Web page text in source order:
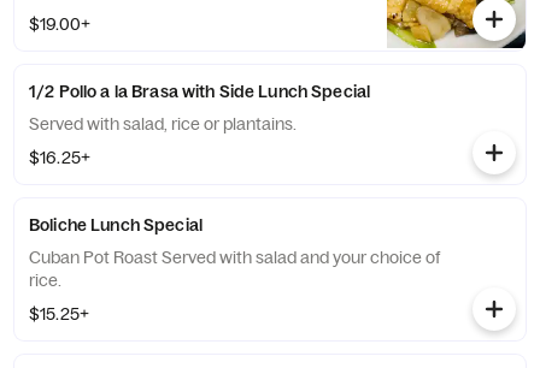
$19.00+
1/2 Pollo a la Brasa with Side Lunch Special
Served with salad, rice or plantains.
$16.25+
Boliche Lunch Special
Cuban Pot Roast Served with salad and your choice of
rice.
$15.25+